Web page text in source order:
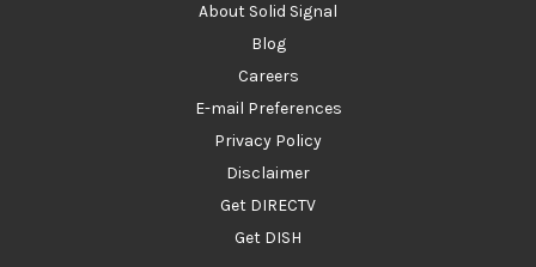
About Solid Signal
Blog
Careers
E-mail Preferences
Privacy Policy
Disclaimer
Get DIRECTV
Get DISH